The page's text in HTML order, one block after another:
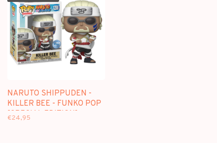
NARUTO SHIPPUDEN -
KILLER BEE - FUNKO POP
[SPECIAL EDITION]
€24,95